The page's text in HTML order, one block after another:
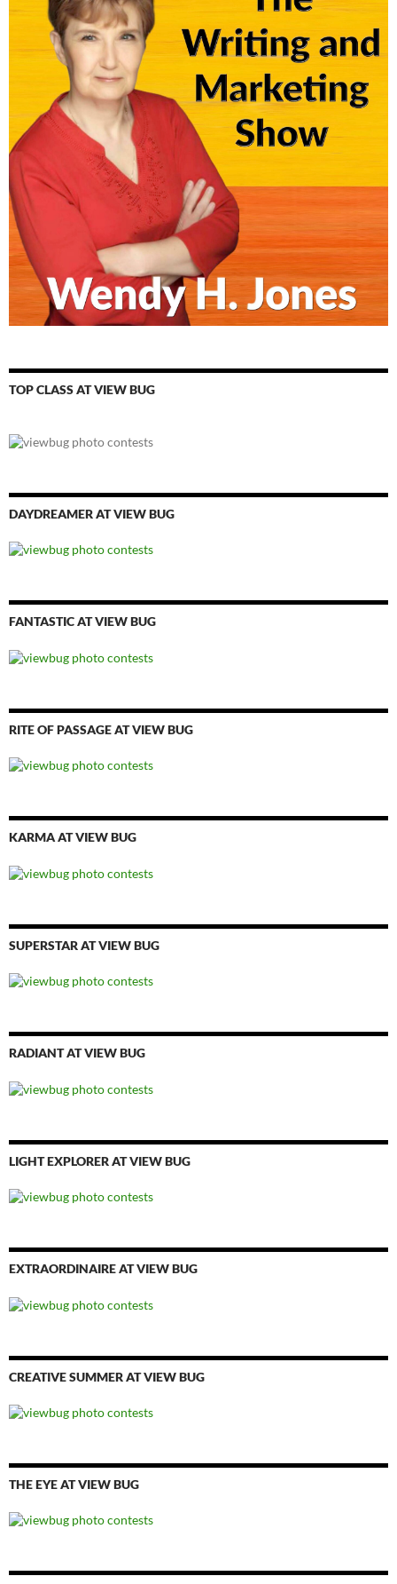
TOP CLASS AT VIEW BUG
DAYDREAMER AT VIEW BUG
FANTASTIC AT VIEW BUG
RITE OF PASSAGE AT VIEW BUG
KARMA AT VIEW BUG
SUPERSTAR AT VIEW BUG
RADIANT AT VIEW BUG
LIGHT EXPLORER AT VIEW BUG
EXTRAORDINAIRE AT VIEW BUG
CREATIVE SUMMER AT VIEW BUG
THE EYE AT VIEW BUG